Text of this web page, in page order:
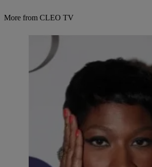
More from CLEO TV